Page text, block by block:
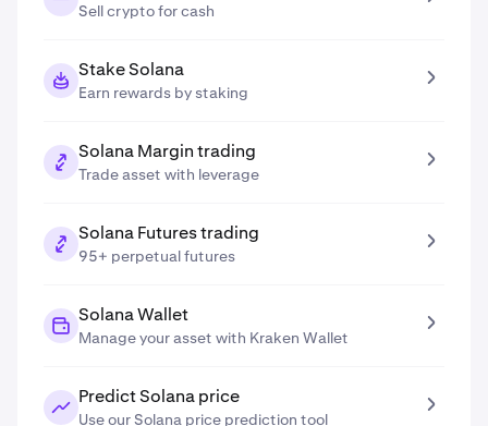
Sell crypto for cash
Stake Solana
Earn rewards by staking
Solana Margin trading
Trade asset with leverage
Solana Futures trading
95+ perpetual futures
Solana Wallet
Manage your asset with Kraken Wallet
Predict Solana price
Use our Solana price prediction tool